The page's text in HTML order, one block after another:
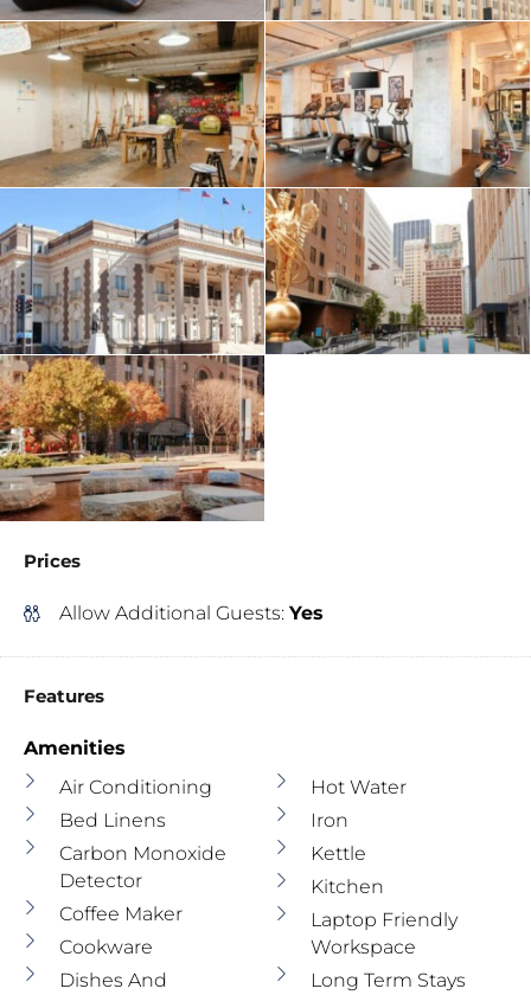
Prices
Allow Additional Guests: Yes
Features
Amenities
Air Conditioning
Bed Linens
Carbon Monoxide
Detector
Coffee Maker
Cookware
Dishes And
Hot Water
Iron
Kettle
Kitchen
Laptop Friendly
Workspace
Long Term Stays